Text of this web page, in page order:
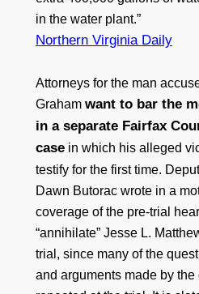
in the water plant.”
Northern Virginia Daily
Attorneys for the man
Graham want to bar the
in a separate Fairfax
casein which his alleged
testify for the first time.
Dawn Butorac wrote in a
coverage of the pre-trial
“annihilate” Jesse L.
trial, since many of the
and arguments made by